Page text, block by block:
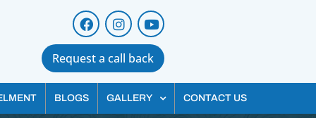
Request a call back
BLOGS GALLERY CONTACT US